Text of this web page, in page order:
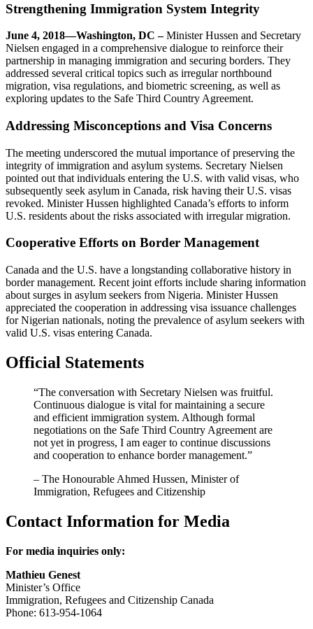
Strengthening Immigration System Integrity
June 4, 2018—Washington, DC –Minister Hussen and Secretary
Nielsen engaged in a comprehensive dialogue to reinforce their
partnership in managing immigration and securing borders. They
addressed several critical topics such as irregular northbound
migration, visa regulations, and biometric screening, as well as
exploring updates to the Safe Third Country Agreement.
Addressing Misconceptions and Visa Concerns
The meeting underscored the mutual importance of preserving the
integrity of immigration and asylum systems. Secretary Nielsen
pointed out that individuals entering the U.S. with valid visas, who
subsequently seek asylum in Canada, risk having their U.S. visas
revoked. Minister Hussen highlighted Canada’s efforts to inform
U.S. residents about the risks associated with irregular migration.
Cooperative Efforts on Border Management
Canada and the U.S. have a longstanding collaborative history in
border management. Recent joint efforts include sharing information
about surges in asylum seekers from Nigeria. Minister Hussen
appreciated the cooperation in addressing visa issuance challenges
for Nigerian nationals, noting the prevalence of asylum seekers with
valid U.S. visas entering Canada.
Official Statements
“The conversation with Secretary Nielsen was fruitful.
Continuous dialogue is vital for maintaining a secure
and efficient immigration system. Although formal
negotiations on the Safe Third Country Agreement are
not yet in progress, I am eager to continue discussions
and cooperation to enhance border management.”
– The Honourable Ahmed Hussen, Minister of
Immigration, Refugees and Citizenship
Contact Information for Media
For media inquiries only:
Mathieu Genest
Minister’s Office
Immigration, Refugees and Citizenship Canada
Phone: 613-954-1064